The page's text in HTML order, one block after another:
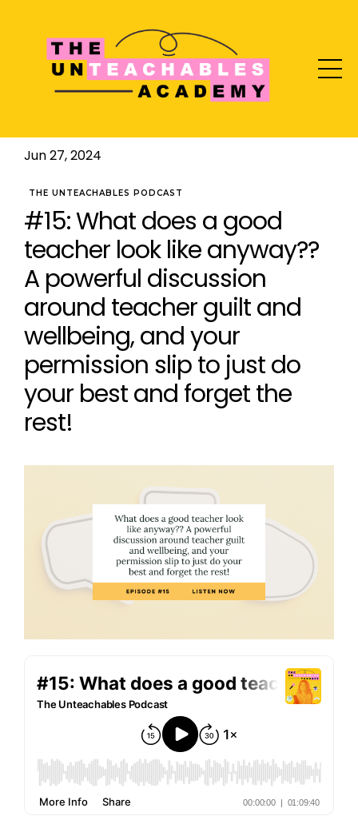
#15: What does a good
teacher look like anyway??
A powerful discussion
around teacher guilt and
wellbeing, and your
permission slip to just do
your best and forget the
rest!
THE UNTEACHABLES PODCAST
Jun 27, 2024